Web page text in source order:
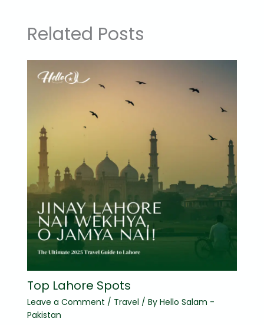
Related Posts
Top Lahore Spots
Leave a Comment / Travel / By Hello Salam -
Pakistan